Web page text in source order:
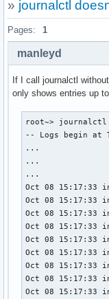
» journalctl
Pages: 1
manleyd
If I call journalctl
only shows entries up
root~> journalctl
-- Logs begin at
...
...
...
Oct 08 15:17:33
Oct 08 15:17:33
Oct 08 15:17:33
Oct 08 15:17:33
Oct 08 15:17:33
Oct 08 15:17:33
Oct 08 15:17:33
Oct 08 15:17:33
Oct 08 15:17:33